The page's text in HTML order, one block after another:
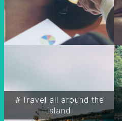
＃Travel all around the
island